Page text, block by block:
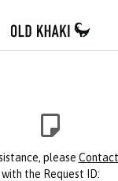
please
with the Request ID: